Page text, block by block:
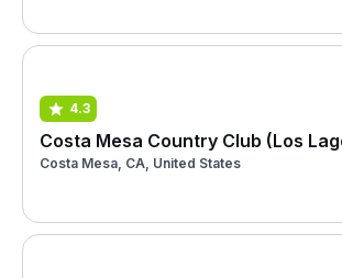
4.3
Costa Mesa Country Club (Los
Costa Mesa, CA, United States